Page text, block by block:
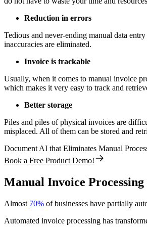
Reduction in errors
Tedious and never-ending manual data
inaccuracies are eliminated.
Invoice is trackable
Usually, when it comes to manual invoice
which makes it very easy to track and
Better storage
Piles and piles of physical invoices are
misplaced. All of them can be stored and
Document AI that Eliminates Manual
Book a Free Product Demo!
Manual Invoice
Almost 70% of businesses have partially
Automated invoice processing has